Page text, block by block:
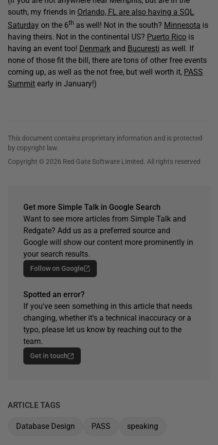
south, my friends in Orlando, FL are also having a SQL
Saturday on the 6th as well! Not in the south? Minnesota is
having theirs. Not in the continental US? Puerto Rico is
having an event too! Denmark and Bucuresti as well. If
none of those fit the bill, there are tons of other free events
coming up, as well as the not free, but well worth it, PASS
Summit early in January!)
This document contains proprietary information and is protected
by copyright law.
Copyright © 2026 Red Gate Software Limited. All rights reserved
Get more Simple Talk in Google Search
Want to see more articles from Simple Talk and
Redgate? Add us as a preferred source and
Google will show our content more prominently in
your search results.
Follow on Google
Spotted an error?
If you've seen something in this article that needs
changing, whether it's a technical inaccuracy or a
typo, please let us know by reaching out to the
team.
Get in touch
ARTICLE TAGS
Database Design PASS speaking